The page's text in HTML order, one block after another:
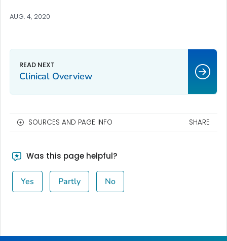
AUG. 4, 2020
Clinical Overview
SOURCES AND PAGE INFO SHARE
Was this page helpful?
Yes Partly No